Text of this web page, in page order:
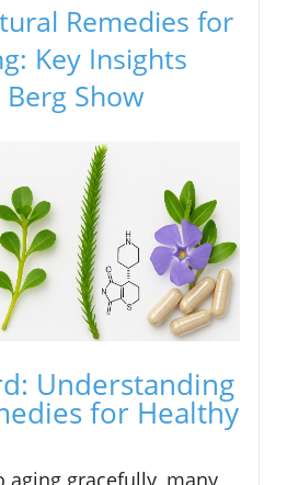
Remedies for
Key Insights
Show
Understanding
for Healthy
aging gracefully, many